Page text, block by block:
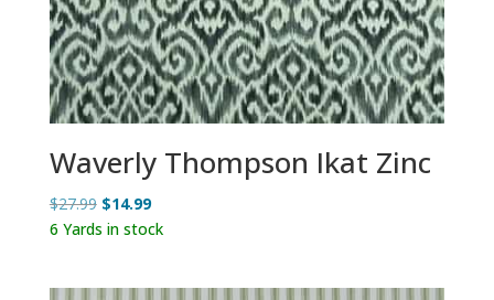
Waverly Thompson Ikat Zinc
$27.99 Original
price
$14.99Current
price
6 Yards in stock